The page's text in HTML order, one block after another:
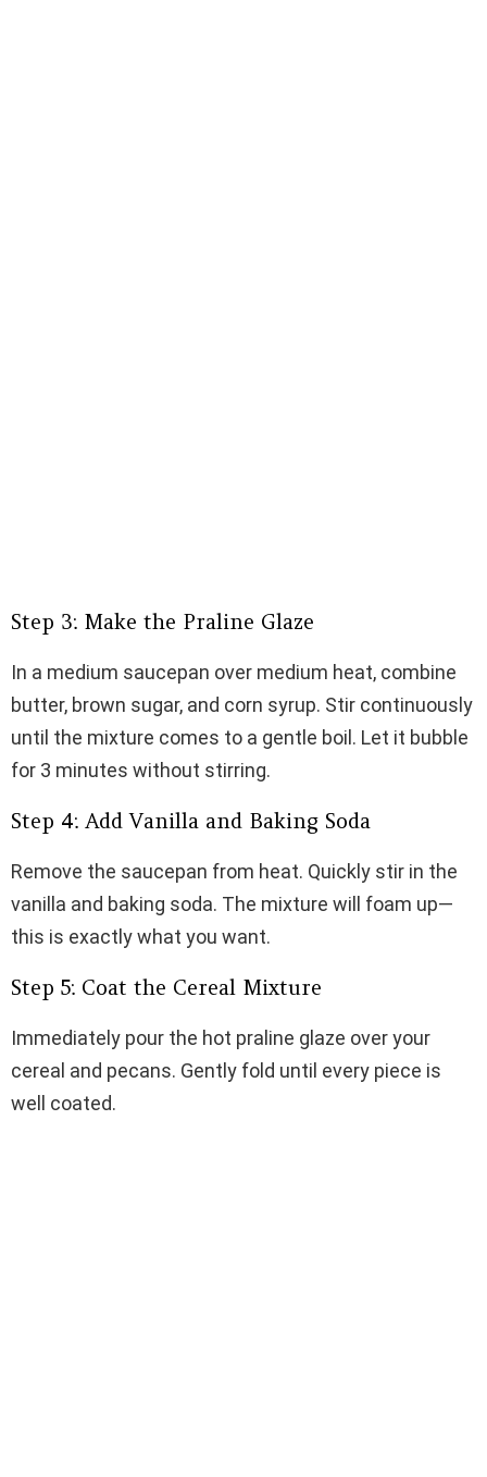
Step 3: Make the Praline Glaze
In a medium saucepan over medium heat, combine
butter, brown sugar, and corn syrup. Stir continuously
until the mixture comes to a gentle boil. Let it bubble
for 3 minutes without stirring.
Step 4: Add Vanilla and Baking Soda
Remove the saucepan from heat. Quickly stir in the
vanilla and baking soda. The mixture will foam up—
this is exactly what you want.
Step 5: Coat the Cereal Mixture
Immediately pour the hot praline glaze over your
cereal and pecans. Gently fold until every piece is
well coated.